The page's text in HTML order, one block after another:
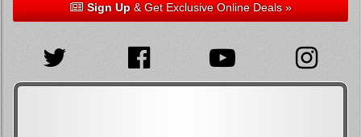
Sign Up& Get Exclusive Online Deals »